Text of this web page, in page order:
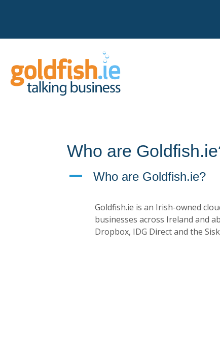
Who are
A Who are Goldfish.ie?
Goldfish.ie is an Irish-owned
businesses across Ireland and
Dropbox, IDG Direct and the